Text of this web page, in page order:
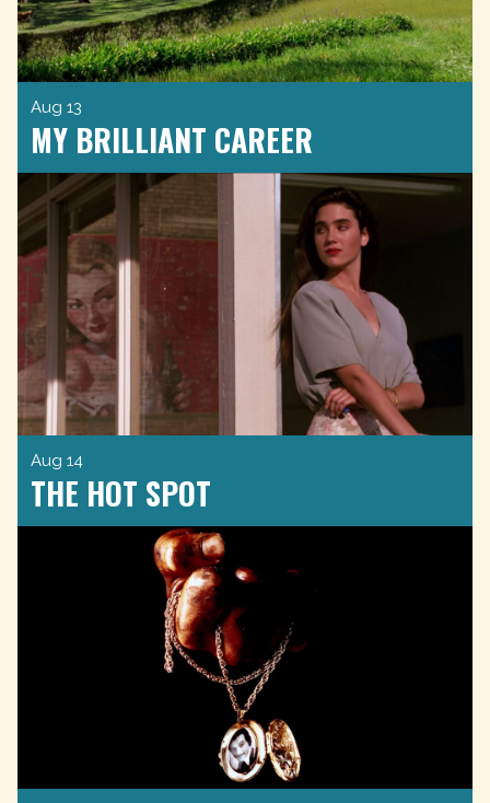
Aug 13
MY BRILLIANT CAREER
Aug 14
THE HOT SPOT